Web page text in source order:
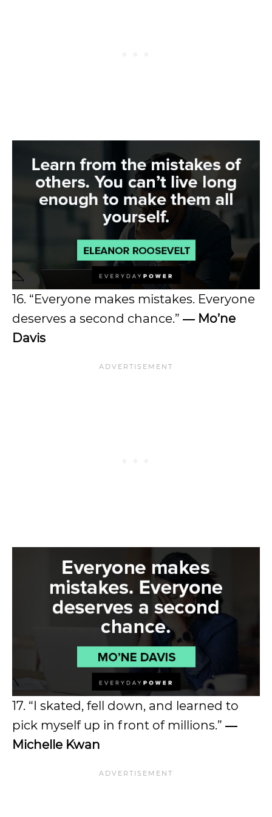
16. “Everyone makes mistakes. Everyone
deserves a second chance.” ― Mo’ne
Davis
17. “I skated, fell down, and learned to
pick myself up in front of millions.” ―
Michelle Kwan